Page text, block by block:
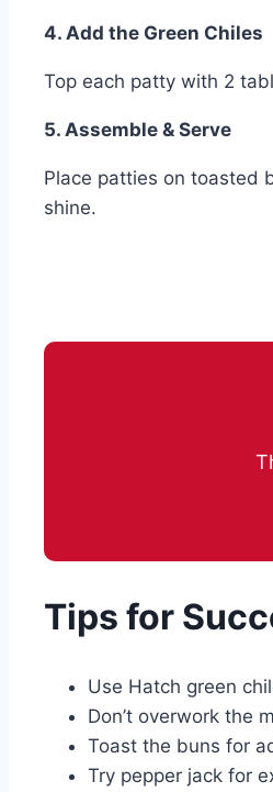
4. Add the Green Chiles
Top each patty with 2
5. Assemble & Serve
Place patties on toasted
shine.
Tips for
Use Hatch green
Don’t overwork the
Toast the buns for
Try pepper jack for